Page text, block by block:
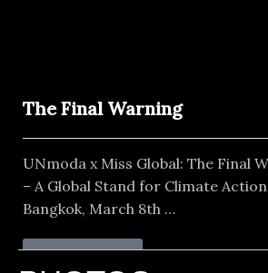
The Final Warning
UNmoda x Miss Global: The Final
– A Global Stand for Climate
Bangkok, March 8th …
Read More